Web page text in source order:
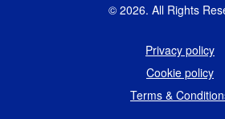
© 2026. All Rights
Privacy policy
Cookie policy
Terms &